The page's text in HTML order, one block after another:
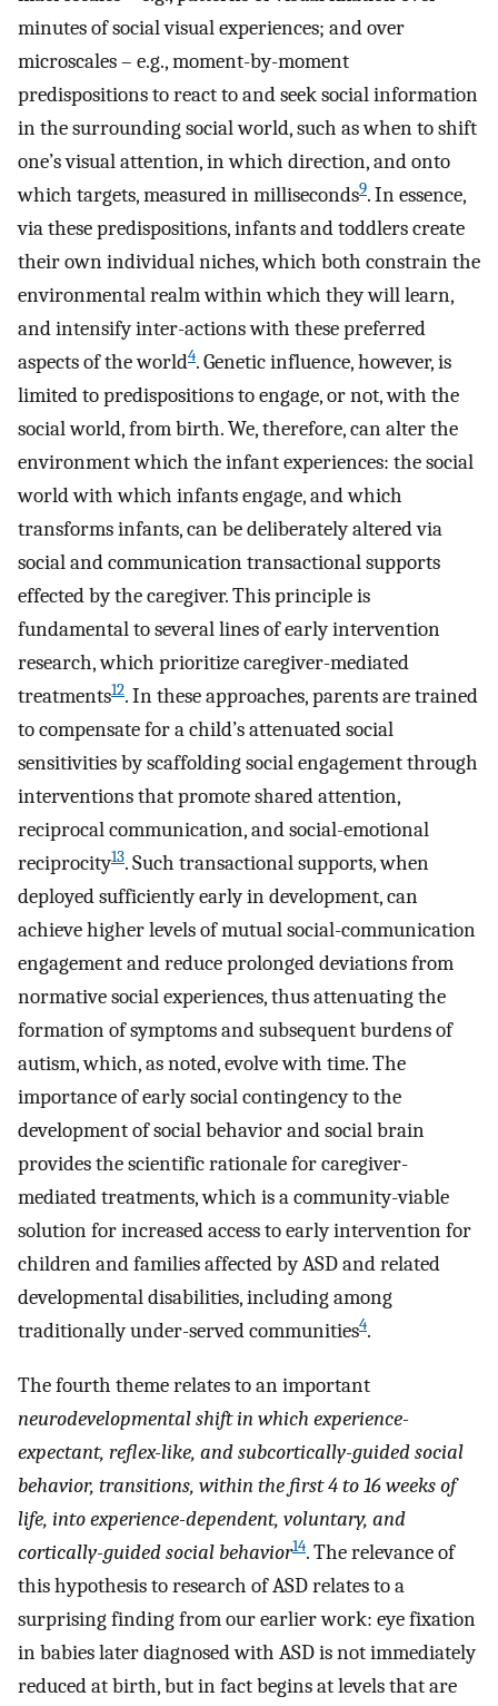
minutes of social visual experiences; and over
microscales – e.g., moment-by-moment
predispositions to react to and seek social information
in the surrounding social world, such as when to shift
one’s visual attention, in which direction, and onto
which targets, measured in milliseconds9. In essence,
via these predispositions, infants and toddlers create
their own individual niches, which both constrain the
environmental realm within which they will learn,
and intensify inter-actions with these preferred
aspects of the world4. Genetic influence, however, is
limited to predispositions to engage, or not, with the
social world, from birth. We, therefore, can alter the
environment which the infant experiences: the social
world with which infants engage, and which
transforms infants, can be deliberately altered via
social and communication transactional supports
effected by the caregiver. This principle is
fundamental to several lines of early intervention
research, which prioritize caregiver-mediated
treatments12. In these approaches, parents are trained
to compensate for a child’s attenuated social
sensitivities by scaffolding social engagement through
interventions that promote shared attention,
reciprocal communication, and social-emotional
reciprocity13. Such transactional supports, when
deployed sufficiently early in development, can
achieve higher levels of mutual social-communication
engagement and reduce prolonged deviations from
normative social experiences, thus attenuating the
formation of symptoms and subsequent burdens of
autism, which, as noted, evolve with time. The
importance of early social contingency to the
development of social behavior and social brain
provides the scientific rationale for caregiver-
mediated treatments, which is a community-viable
solution for increased access to early intervention for
children and families affected by ASD and related
developmental disabilities, including among
traditionally under-served communities4.
The fourth theme relates to an important
neurodevelopmental shift in which experience-
expectant, reflex-like, and subcortically-guided social
behavior, transitions, within the first 4 to 16 weeks of
life, into experience-dependent, voluntary, and
cortically-guided social behavior14. The relevance of
this hypothesis to research of ASD relates to a
surprising finding from our earlier work: eye fixation
in babies later diagnosed with ASD is not immediately
reduced at birth, but in fact begins at levels that are